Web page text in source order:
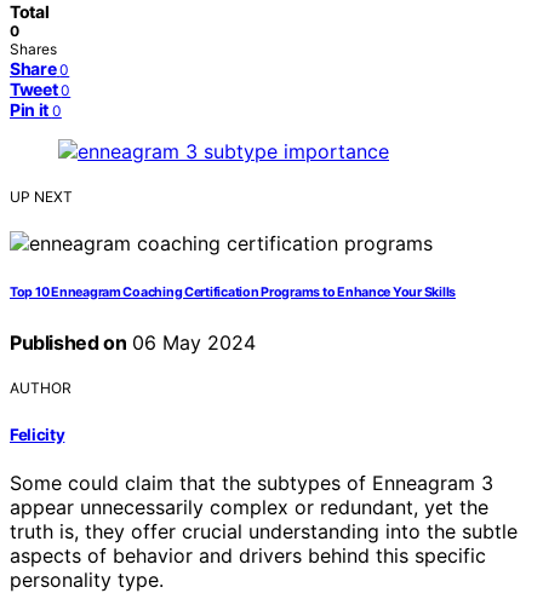
Total
0
Shares
Share 0
Tweet 0
Pin it 0
UP NEXT
Top 10 Enneagram Coaching Certification Programs to Enhance Your Skills
Published on 06 May 2024
AUTHOR
Felicity
Some could claim that the subtypes of Enneagram 3
appear unnecessarily complex or redundant, yet the
truth is, they offer crucial understanding into the subtle
aspects of behavior and drivers behind this specific
personality type.